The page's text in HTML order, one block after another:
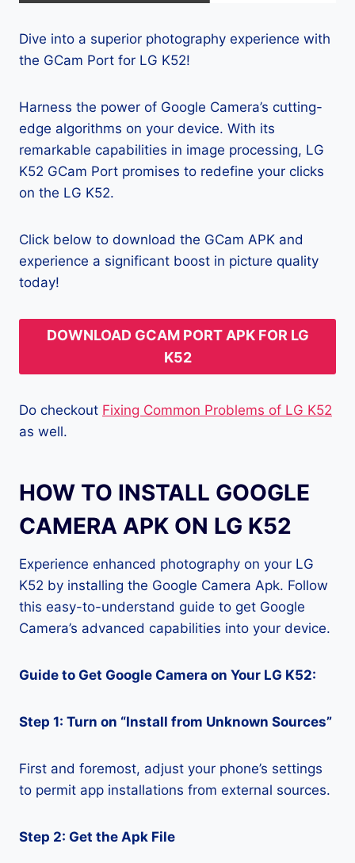
Dive into a superior photography experience with
the GCam Port for LG K52!
Harness the power of Google Camera’s cutting-
edge algorithms on your device. With its
remarkable capabilities in image processing, LG
K52 GCam Port promises to redefine your clicks
on the LG K52.
Click below to download the GCam APK and
experience a significant boost in picture quality
today!
DOWNLOAD GCAM PORT APK FOR LG
K52
Do checkout Fixing Common Problems of LG K52
as well.
HOW TO INSTALL GOOGLE
CAMERA APK ON LG K52
Experience enhanced photography on your LG
K52 by installing the Google Camera Apk. Follow
this easy-to-understand guide to get Google
Camera’s advanced capabilities into your device.
Guide to Get Google Camera on Your LG K52:
Step 1: Turn on “Install from Unknown Sources”
First and foremost, adjust your phone’s settings
to permit app installations from external sources.
Step 2: Get the Apk File